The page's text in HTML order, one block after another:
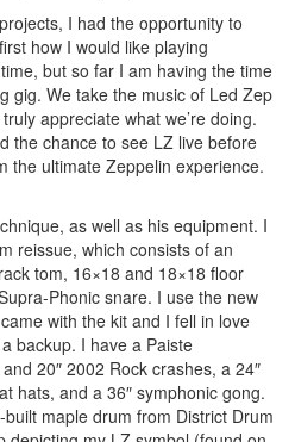
I had the opportunity to
how I would like playing
but so far I am having the time
gig. We take the music of Led Zep
appreciate what we’re doing.
the chance to see LZ live before
the ultimate Zeppelin experience.
as well as his equipment. I
reissue, which consists of an
tom, 16×18 and 18×18 floor
Phonic snare. I use the new
with the kit and I fell in love
backup. I have a Paiste
20″ 2002 Rock crashes, a 24″
hats, and a 36″ symphonic gong.
maple drum from District Drum